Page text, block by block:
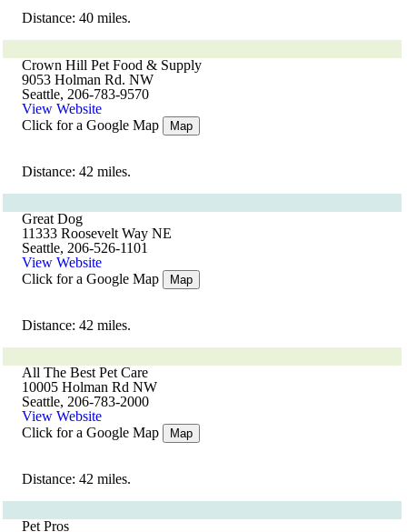
Distance: 40 miles.
Crown Hill Pet Food & Supply
9053 Holman Rd. NW
Seattle, 206-783-9570
View Website
Click for a Google Map
Map
Distance: 42 miles.
Great Dog
11333 Roosevelt Way NE
Seattle, 206-526-1101
View Website
Click for a Google Map
Map
Distance: 42 miles.
All The Best Pet Care
10005 Holman Rd NW
Seattle, 206-783-2000
View Website
Click for a Google Map
Map
Distance: 42 miles.
Pet Pros